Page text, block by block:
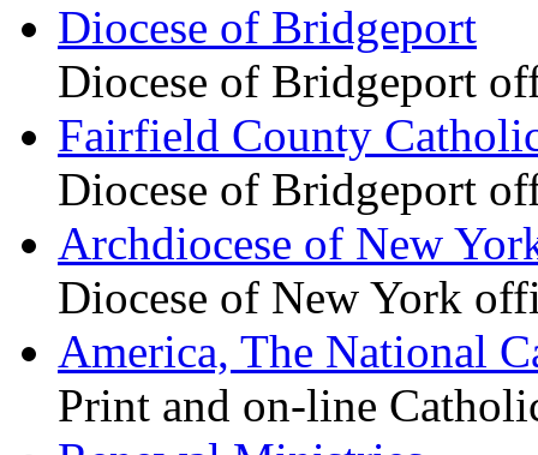
Diocese of Bridgeport
Diocese of Bridgeport
Fairfield County
Diocese of Bridgeport
Archdiocese of New
Diocese of New York
America, The National
Print and on-line